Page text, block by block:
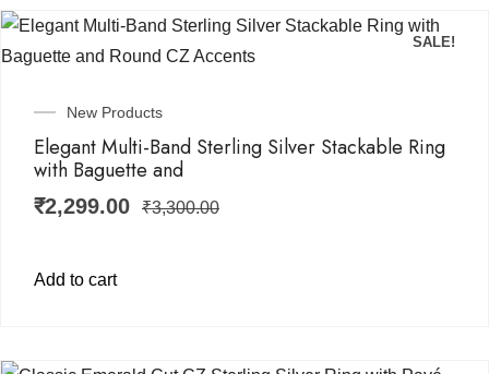
SALE!
New Products
Elegant Multi-Band Sterling Silver Stackable Ring
with Baguette and
₹2,299.00 ₹3,300.00
Add to cart